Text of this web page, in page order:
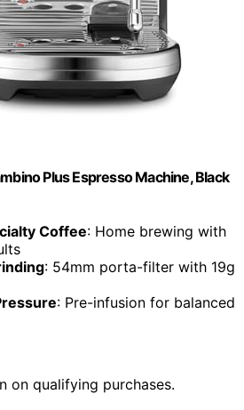
Plus Espresso Machine, Black
Coffee: Home brewing with
: 54mm porta-filter with 19g
: Pre-infusion for balanced
on qualifying purchases.